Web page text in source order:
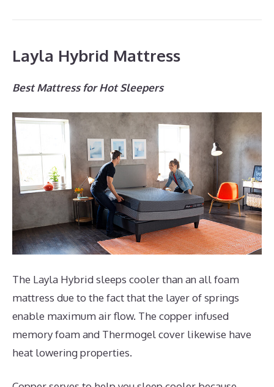
Layla Hybrid Mattress
Best Mattress for Hot Sleepers
The Layla Hybrid sleeps cooler than an all foam
mattress due to the fact that the layer of springs
enable maximum air flow. The copper infused
memory foam and Thermogel cover likewise have
heat lowering properties.